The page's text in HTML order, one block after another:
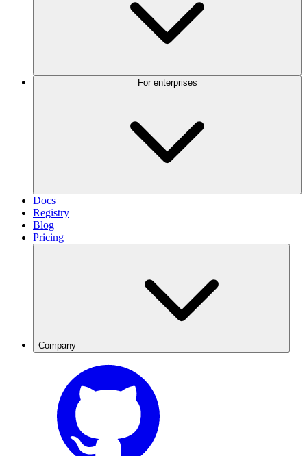
Docs
Registry
Blog
Pricing
Company